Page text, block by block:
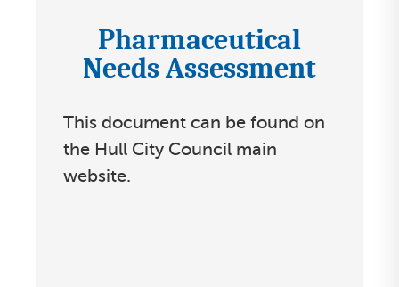
l
i
t
I
c
n
s
Pharmaceutical
Needs Assessment
This document can be found on
the Hull City Council main
website.